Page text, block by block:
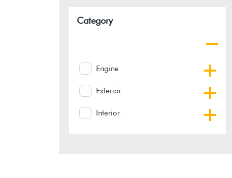
Category
Engine
Exterior
Interior